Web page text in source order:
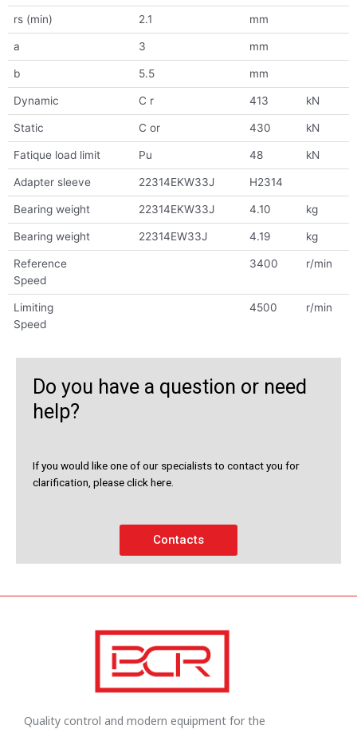
rs (min) 2.1 mm
a 3 mm
b 5.5 mm
Dynamic C r 413 kN
Static C or 430 kN
Fatique load limit Pu 48 kN
Adapter sleeve 22314EKW33J H2314
Bearing weight 22314EKW33J 4.10 kg
Bearing weight 22314EW33J 4.19 kg
Reference
Speed
3400 r/min
Limiting
Speed
4500 r/min
Do you have a question or need
help?
If you would like one of our specialists to contact you for
clarification, please click here.
Contacts
Quality control and modern equipment for the